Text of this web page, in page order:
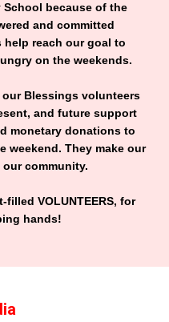
School because of the
and committed
reach our goal to
on the weekends.
Blessings volunteers
and future support
monetary donations to
weekend. They make our
our community.
VOLUNTEERS, for
hands!